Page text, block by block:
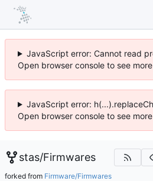
JavaScript error: Cannot read
Open browser console to see
JavaScript error:
Open browser console to see
stas/Firmwares
forked from Firmware/Firmwares